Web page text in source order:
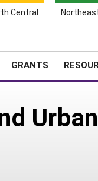
Central
GRANTS